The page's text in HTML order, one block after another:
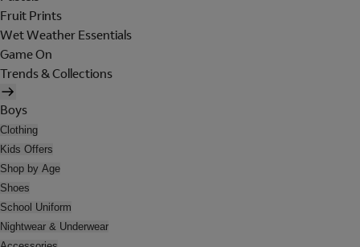
Fruit Prints
Wet Weather Essentials
Game On
Trends & Collections
Boys
Clothing
Kids Offers
Shop by Age
Shoes
School Uniform
Nightwear & Underwear